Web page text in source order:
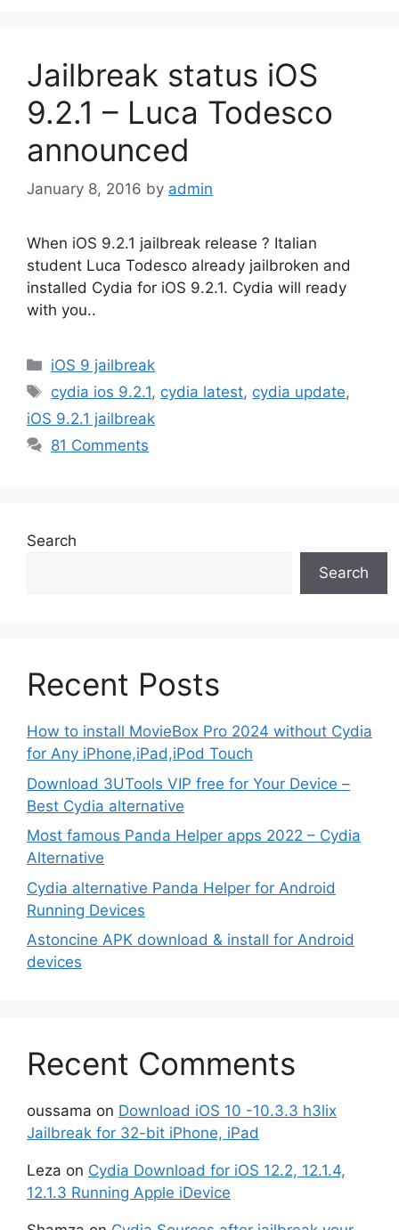
Jailbreak status iOS
9.2.1 – Luca Todesco
announced
January 8, 2016 by admin
When iOS 9.2.1 jailbreak release ? Italian
student Luca Todesco already jailbroken and
installed Cydia for iOS 9.2.1. Cydia will ready
with you..
Categories
iOS 9 jailbreak
Tags
cydia ios 9.2.1, cydia latest, cydia update,
iOS 9.2.1 jailbreak
81 Comments
Search
Search
Recent Posts
How to install MovieBox Pro 2024 without Cydia
for Any iPhone,iPad,iPod Touch
Download 3UTools VIP free for Your Device –
Best Cydia alternative
Most famous Panda Helper apps 2022 – Cydia
Alternative
Cydia alternative Panda Helper for Android
Running Devices
Astoncine APK download & install for Android
devices
Recent Comments
oussama on Download iOS 10 -10.3.3 h3lix
Jailbreak for 32-bit iPhone, iPad
Leza on Cydia Download for iOS 12.2, 12.1.4,
12.1.3 Running Apple iDevice